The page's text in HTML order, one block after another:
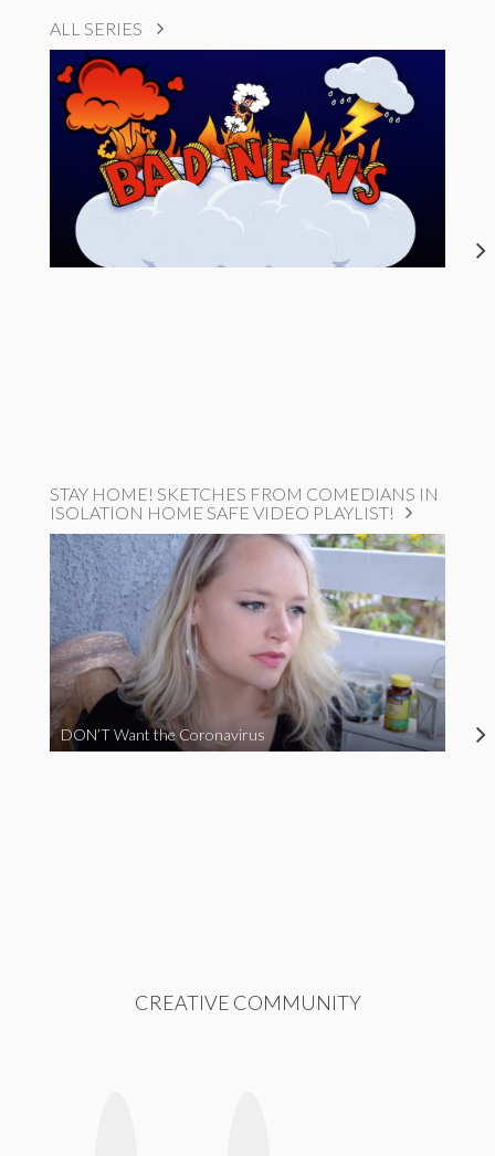
ALL SERIES
STAY HOME! SKETCHES FROM COMEDIANS IN
ISOLATION HOME SAFE VIDEO PLAYLIST!
DON’T Want the Coronavirus
CREATIVE COMMUNITY